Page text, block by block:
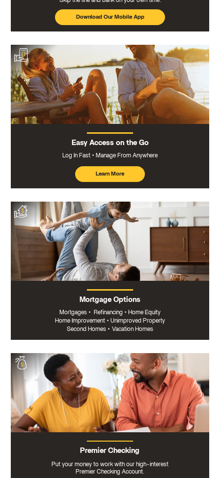
Download Our Mobile App
Easy Access on the Go
Log In Fast Manage From Anywhere
Learn More
about
mobile
banking
Mortgage Options
Mortgages • Refinancing • Home Equity
Home Improvement • Unimproved Property
Second Homes • Vacation Homes
Premier Checking
Put your money to work with our high-interest
Premier Checking Account.